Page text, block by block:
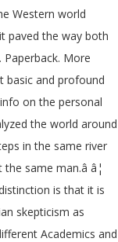
Western world
paved the way both
More
basic and profound
on the personal
the world around
in the same river
same man.â â¦
is that it is
skepticism as
Academics and